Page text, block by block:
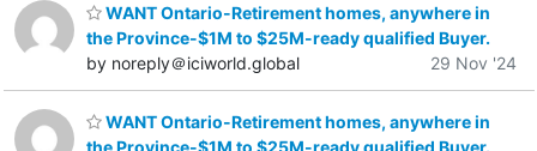
WANT Ontario-Retirement homes, anywhere in
the Province-$1M to $25M-ready qualified Buyer.
by noreply＠iciworld.global
29 Nov '24
WANT Ontario-Retirement homes, anywhere in